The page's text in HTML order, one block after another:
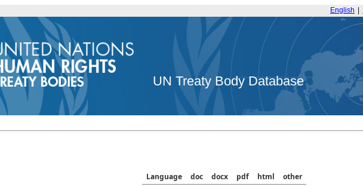
English
UN Treaty Body Database
Language doc docx pdf html
other